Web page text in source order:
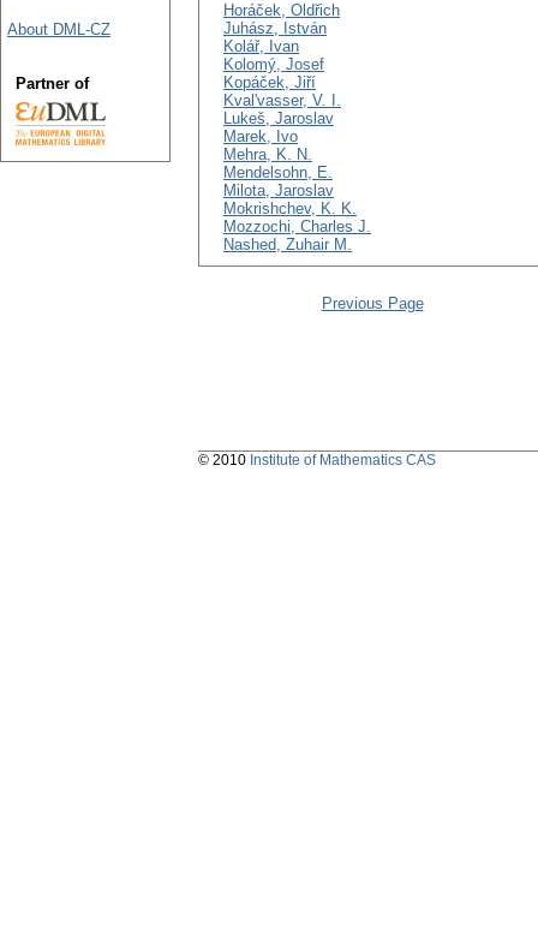
Horáček, Oldřich
Juhász, István
Kolář, Ivan
Kolomý, Josef
Kopáček, Jiří
Kval'vasser, V. I.
Lukeš, Jaroslav
Marek, Ivo
Mehra, K. N.
Mendelsohn, E.
Milota, Jaroslav
Mokrishchev, K. K.
Mozzochi, Charles J.
Nashed, Zuhair M.
Previous Page
About DML-CZ
Partner of
© 2010 Institute of Mathematics CAS